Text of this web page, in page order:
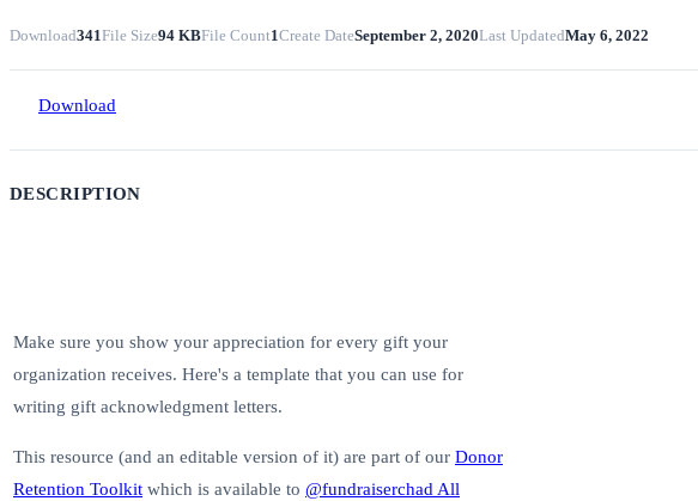
Download341File Size94 KBFile Count1Create DateSeptember 2, 2020Last UpdatedMay 6, 2022
Download
DESCRIPTION
Make sure you show your appreciation for every gift your
organization receives. Here's a template that you can use for
writing gift acknowledgment letters.
This resource (and an editable version of it) are part of our Donor
Retention Toolkit which is available to @fundraiserchad All